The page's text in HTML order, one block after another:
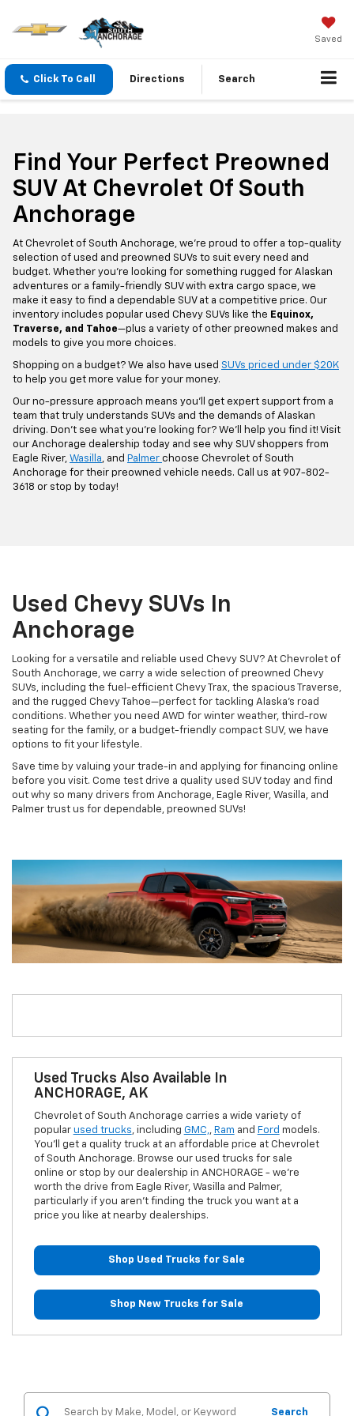
Saved
Click To Call Directions Search
Find Your Perfect Preowned
SUV At Chevrolet Of South
Anchorage
At Chevrolet of South Anchorage, we’re proud to offer a top-quality
selection of used and preowned SUVs to suit every need and
budget. Whether you're looking for something rugged for Alaskan
adventures or a family-friendly SUV with extra cargo space, we
make it easy to find a dependable SUV at a competitive price. Our
inventory includes popular used Chevy SUVs like the Equinox,
Traverse, and Tahoe—plus a variety of other preowned makes and
models to give you more choices.
Shopping on a budget? We also have used SUVs priced under $20K
to help you get more value for your money.
Our no-pressure approach means you’ll get expert support from a
team that truly understands SUVs and the demands of Alaskan
driving. Don’t see what you’re looking for? We’ll help you find it! Visit
our Anchorage dealership today and see why SUV shoppers from
Eagle River, Wasilla, and Palmer choose Chevrolet of South
Anchorage for their preowned vehicle needs. Call us at 907-802-
3618 or stop by today!
Used Chevy SUVs In
Anchorage
Looking for a versatile and reliable used Chevy SUV? At Chevrolet of
South Anchorage, we carry a wide selection of preowned Chevy
SUVs, including the fuel-efficient Chevy Trax, the spacious Traverse,
and the rugged Chevy Tahoe—perfect for tackling Alaska’s road
conditions. Whether you need AWD for winter weather, third-row
seating for the family, or a budget-friendly compact SUV, we have
options to fit your lifestyle.
Save time by valuing your trade-in and applying for financing online
before you visit. Come test drive a quality used SUV today and find
out why so many drivers from Anchorage, Eagle River, Wasilla, and
Palmer trust us for dependable, preowned SUVs!
Used Trucks Also Available In
ANCHORAGE, AK
Chevrolet of South Anchorage carries a wide variety of
popular used trucks, including GMC,, Ram and Ford models.
You'll get a quality truck at an affordable price at Chevrolet
of South Anchorage. Browse our used trucks for sale
online or stop by our dealership in ANCHORAGE - we're
worth the drive from Eagle River, Wasilla and Palmer,
particularly if you aren't finding the truck you want at a
price you like at nearby dealerships.
Shop Used Trucks for Sale
Shop New Trucks for Sale
Search